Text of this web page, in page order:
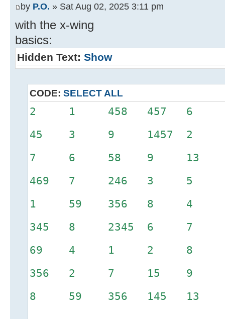
by P.O. » Sat Aug 02, 2025 3:11 pm
with the x-wing
basics:
Hidden Text: Show
CODE: SELECT ALL
2 1 458 457 6
45 3 9 1457 2
7 6 58 9 13
469 7 246 3
1 59 356 8 4
345 8 2345 6 7
69 4 1 2 8
356 2 7 15 9
8 59 356 145 13